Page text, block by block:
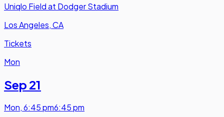
Uniqlo Field at Dodger Stadium
Los Angeles, CA
Tickets
Mon
Sep 21
Mon,6:45 pm6:45 pm